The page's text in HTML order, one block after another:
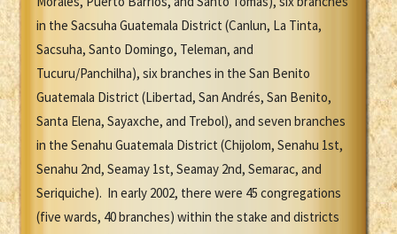
in the Sacsuha Guatemala District (Canlun, La Tinta,
Sacsuha, Santo Domingo, Teleman, and
Tucuru/Panchilha), six branches in the San Benito
Guatemala District (Libertad, San Andrés, San Benito,
Santa Elena, Sayaxche, and Trebol), and seven branches
in the Senahu Guatemala District (Chijolom, Senahu 1st,
Senahu 2nd, Seamay 1st, Seamay 2nd, Semarac, and
Seriquiche). In early 2002, there were 45 congregations
(five wards, 40 branches) within the stake and districts